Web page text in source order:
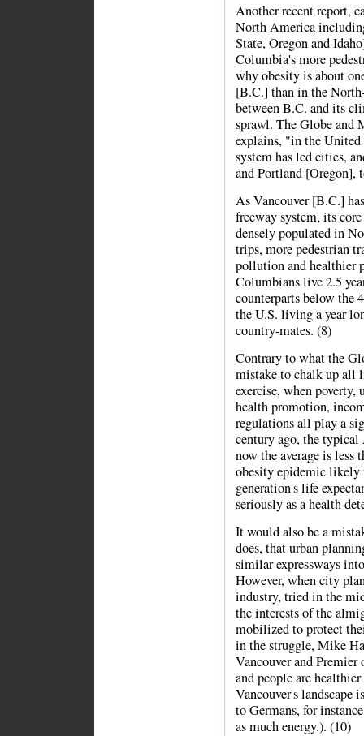
Another recent report,
North America
State, Oregon and
Columbia's more
why obesity is about
[B.C.] than in the
between B.C. and its
sprawl. The Globe and
explains, "in the United
system has led cities,
and Portland [Oregon],
As Vancouver [B.C.]
freeway system, its
densely populated in
trips, more pedestrian
pollution and healthier
Columbians live 2.5
counterparts below the
the U.S. living a year
country-mates. (8)
Contrary to what the
mistake to chalk up all
exercise, when poverty,
health promotion,
regulations all play a
century ago, the
now the average is
obesity epidemic likely
generation's life
seriously as a health
It would also be a
does, that urban
similar expressways
However, when city
industry, tried in the
the interests of the
mobilized to protect
in the struggle, Mike
Vancouver and
and people are
Vancouver's landscape
to Germans, for
as much energy.). (10)